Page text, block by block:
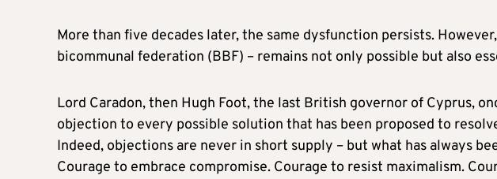
More than five decades later, the same dysfunction persists.
bicommunal federation (BBF) – remains not only possible but also
Lord Caradon, then Hugh Foot, the last British governor of Cyprus,
objection to every possible solution that has been proposed to
Indeed, objections are never in short supply – but what has always
Courage to embrace compromise. Courage to resist maximalism.